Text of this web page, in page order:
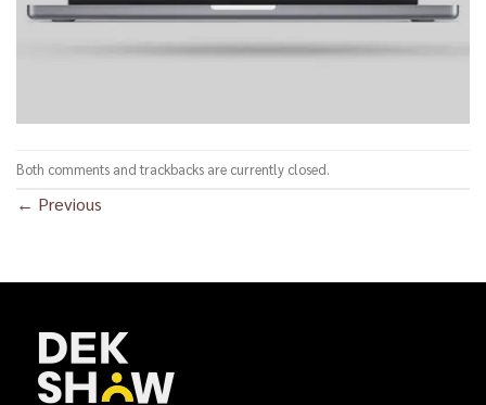
Both comments and trackbacks are currently closed.
← Previous